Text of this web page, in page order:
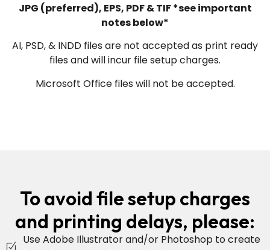
JPG (preferred), EPS, PDF & TIF *see important
notes below*
AI, PSD, & INDD files are not accepted as print ready
files and will incur file setup charges.
Microsoft Office files will not be accepted.
To avoid file setup charges
and printing delays, please:
Use Adobe Illustrator and/or Photoshop to create